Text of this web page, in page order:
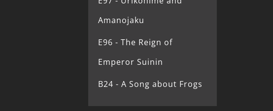
Amanojaku
E96 - The Reign of
Emperor Suinin
B24 - A Song about Frogs